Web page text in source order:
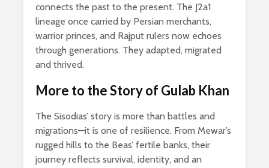
connects the past to the present. The J2a1
lineage once carried by Persian merchants,
warrior princes, and Rajput rulers now echoes
through generations. They adapted, migrated
and thrived.
More to the Story of Gulab Khan
The Sisodias’ story is more than battles and
migrations—it is one of resilience. From Mewar’s
rugged hills to the Beas’ fertile banks, their
journey reflects survival, identity, and an